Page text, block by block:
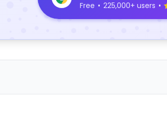
Free • 225,000+ users •